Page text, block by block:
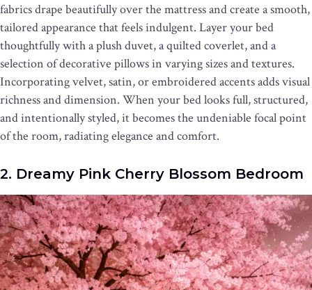
fabrics drape beautifully over the mattress and create a smooth,
tailored appearance that feels indulgent. Layer your bed
thoughtfully with a plush duvet, a quilted coverlet, and a
selection of decorative pillows in varying sizes and textures.
Incorporating velvet, satin, or embroidered accents adds visual
richness and dimension. When your bed looks full, structured,
and intentionally styled, it becomes the undeniable focal point
of the room, radiating elegance and comfort.
2. Dreamy Pink Cherry Blossom Bedroom